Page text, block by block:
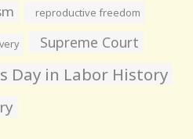
reproductive freedom
Supreme Court
Day in Labor History